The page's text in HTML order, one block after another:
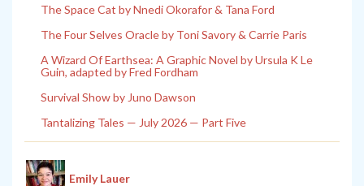
The Space Cat by Nnedi Okorafor & Tana Ford
The Four Selves Oracle by Toni Savory & Carrie Paris
A Wizard Of Earthsea: A Graphic Novel by Ursula K Le
Guin, adapted by Fred Fordham
Survival Show by Juno Dawson
Tantalizing Tales — July 2026 — Part Five
Emily Lauer